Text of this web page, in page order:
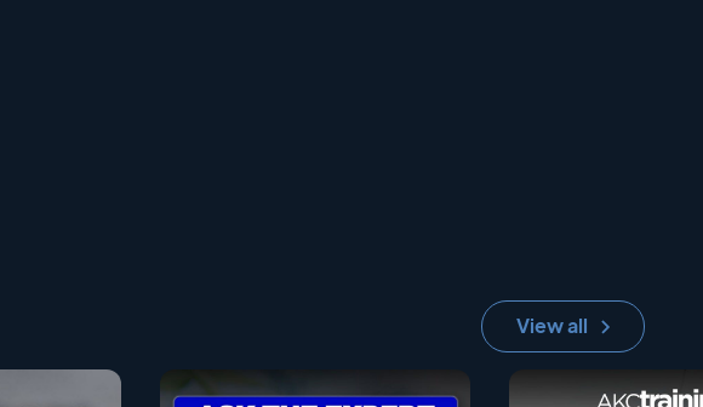
View all